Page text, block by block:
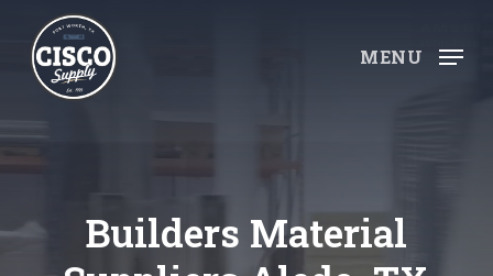
MENU
Builders Material